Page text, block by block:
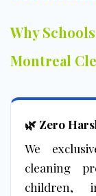
Why
Montreal
🌿 Zero
We
cleaning
children,